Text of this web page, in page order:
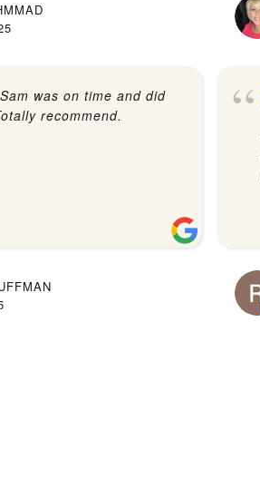
Sam was on time and did
recommend.